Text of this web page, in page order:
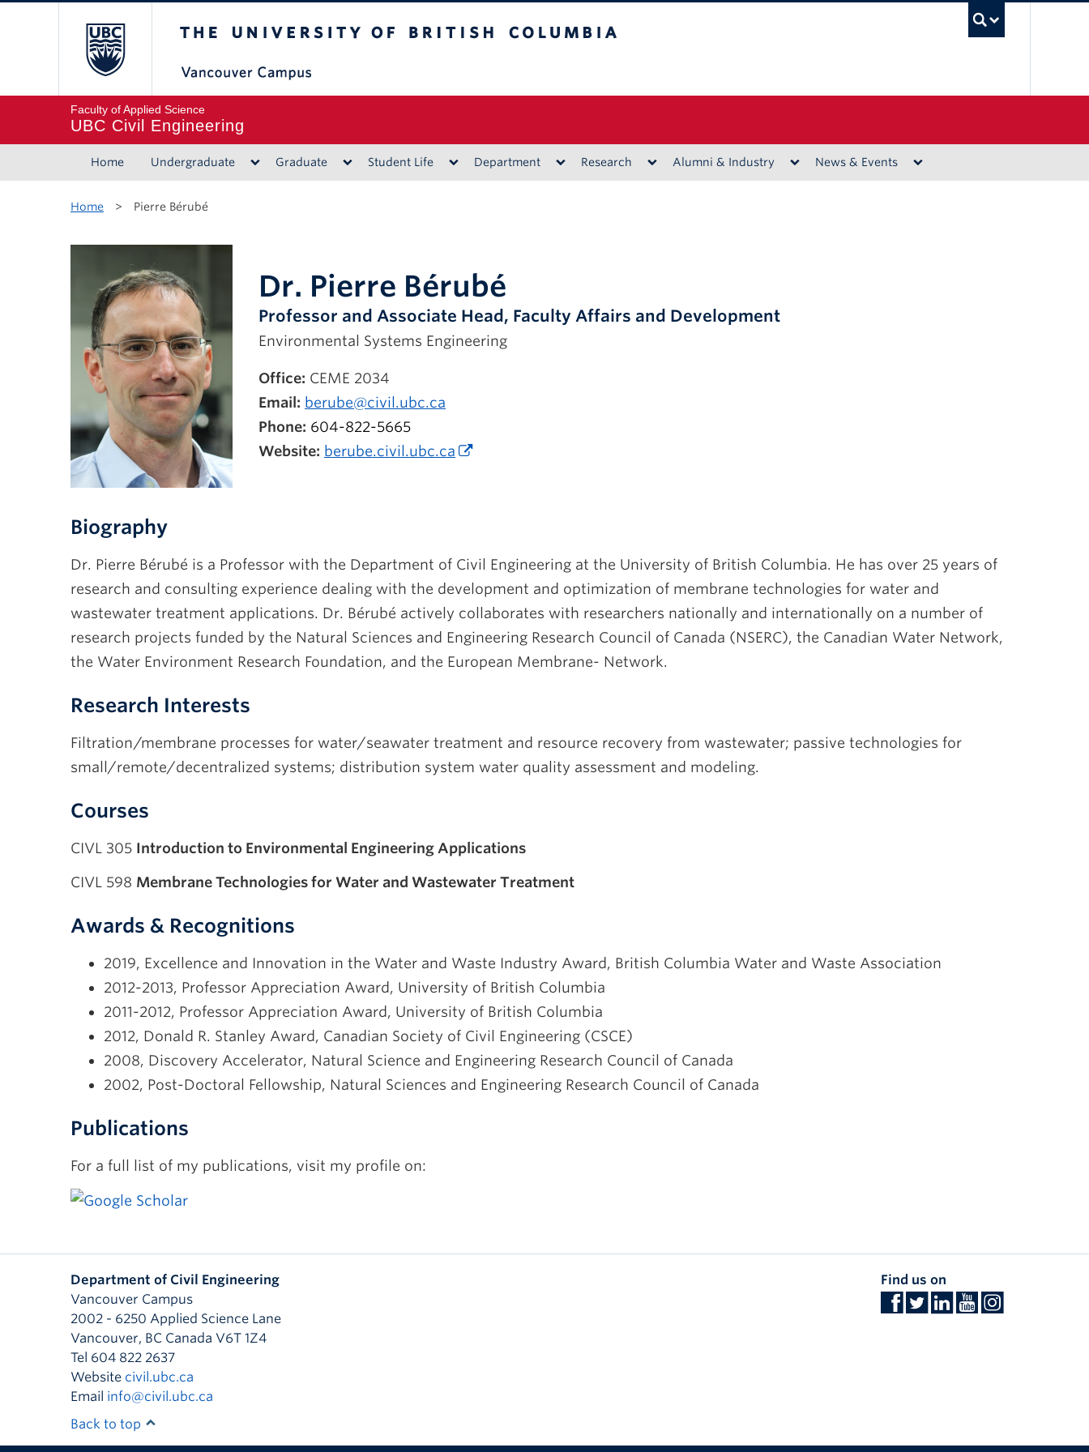
Faculty of Applied Science
UBC Civil Engineering
Home Undergraduate Graduate Student Life Department Research Alumni & Industry News & Events
Home > Pierre Bérubé
Dr. Pierre Bérubé
Professor and Associate Head, Faculty Affairs and Development
Environmental Systems Engineering
Office: CEME 2034
Email: berube@civil.ubc.ca
Phone: 604-822-5665
Website: berube.civil.ubc.ca
Biography
Dr. Pierre Bérubé is a Professor with the Department of Civil Engineering at the University of British Columbia. He has over 25 years of
research and consulting experience dealing with the development and optimization of membrane technologies for water and
wastewater treatment applications. Dr. Bérubé actively collaborates with researchers nationally and internationally on a number of
research projects funded by the Natural Sciences and Engineering Research Council of Canada (NSERC), the Canadian Water Network,
the Water Environment Research Foundation, and the European Membrane- Network.
Research Interests
Filtration/membrane processes for water/seawater treatment and resource recovery from wastewater; passive technologies for
small/remote/decentralized systems; distribution system water quality assessment and modeling.
Courses
CIVL 305 Introduction to Environmental Engineering Applications
CIVL 598 Membrane Technologies for Water and Wastewater Treatment
Awards & Recognitions
2019, Excellence and Innovation in the Water and Waste Industry Award, British Columbia Water and Waste Association
2012-2013, Professor Appreciation Award, University of British Columbia
2011-2012, Professor Appreciation Award, University of British Columbia
2012, Donald R. Stanley Award, Canadian Society of Civil Engineering (CSCE)
2008, Discovery Accelerator, Natural Science and Engineering Research Council of Canada
2002, Post-Doctoral Fellowship, Natural Sciences and Engineering Research Council of Canada
Publications
For a full list of my publications, visit my profile on:
Department of Civil Engineering
Vancouver Campus
2002 - 6250 Applied Science Lane
Vancouver, BC Canada V6T 1Z4
Tel 604 822 2637
Website civil.ubc.ca
Email info@civil.ubc.ca
Find us on
Back to top